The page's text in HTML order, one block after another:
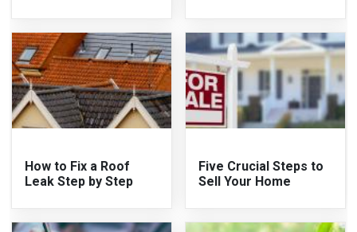
How to Fix a Roof
Leak Step by Step
Five Crucial Steps to
Sell Your Home